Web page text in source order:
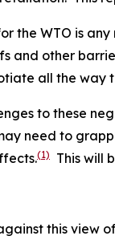
the WTO is
and other
all the
to these
need to
(1) This will
this view